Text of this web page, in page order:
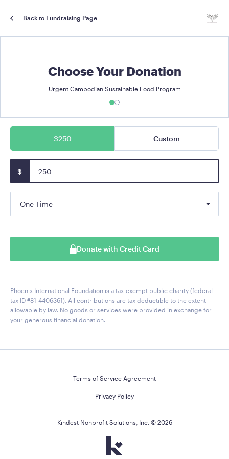
Back to Fundraising Page
Choose Your Donation
Urgent Cambodian Sustainable Food Program
$250 Custom
$
One-Time
Donate with Credit Card
Phoenix International Foundation is a tax-exempt public charity (federal
tax ID #81-4406361). All contributions are tax deductible to the extent
allowable by law. No goods or services were provided in exchange for
your generous financial donation.
Terms of Service Agreement
Privacy Policy
Kindest Nonprofit Solutions, Inc. © 2026